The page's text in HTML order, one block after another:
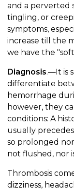
and a perverted
tingling, or
symptoms,
increase till the
we have the
Diagnosis.—It is
differentiate
hemorrhage
however, they
conditions: A
usually
so prolonged
not flushed, nor
Thrombosis
dizziness,